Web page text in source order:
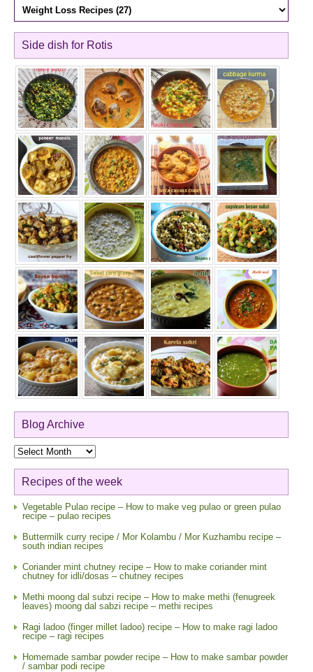
Side dish for Rotis
Blog Archive
Blog
Archive
Recipes of the week
Vegetable Pulao recipe – How to make veg pulao or green pulao
recipe – pulao recipes
Buttermilk curry recipe / Mor Kolambu / Mor Kuzhambu recipe –
south indian recipes
Coriander mint chutney recipe – How to make coriander mint
chutney for idli/dosas – chutney recipes
Methi moong dal subzi recipe – How to make methi (fenugreek
leaves) moong dal sabzi recipe – methi recipes
Ragi ladoo (finger millet ladoo) recipe – How to make ragi ladoo
recipe – ragi recipes
Homemade sambar powder recipe – How to make sambar powder
/ sambar podi recipe